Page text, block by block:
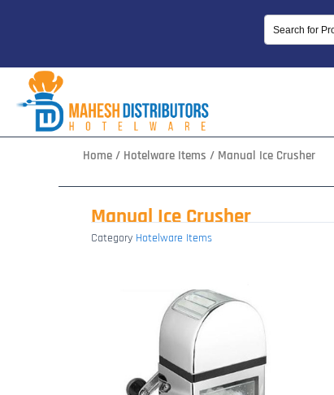
Home / Hotelware Items / Manual Ice Crusher
Manual Ice Crusher
Category Hotelware Items